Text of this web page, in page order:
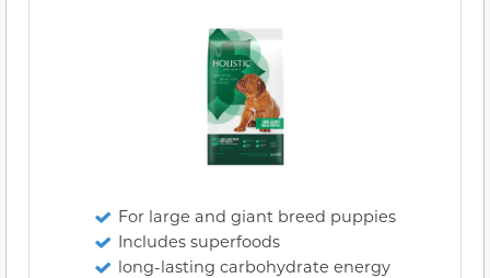
For large and giant breed puppies
Includes superfoods
long-lasting carbohydrate energy